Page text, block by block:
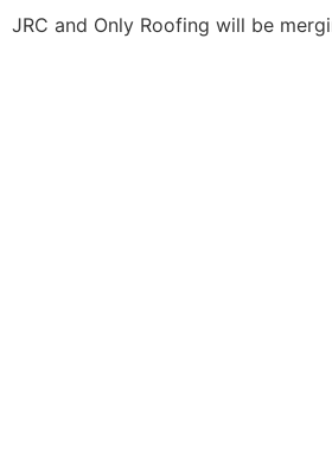
JRC and Only Roofing will be